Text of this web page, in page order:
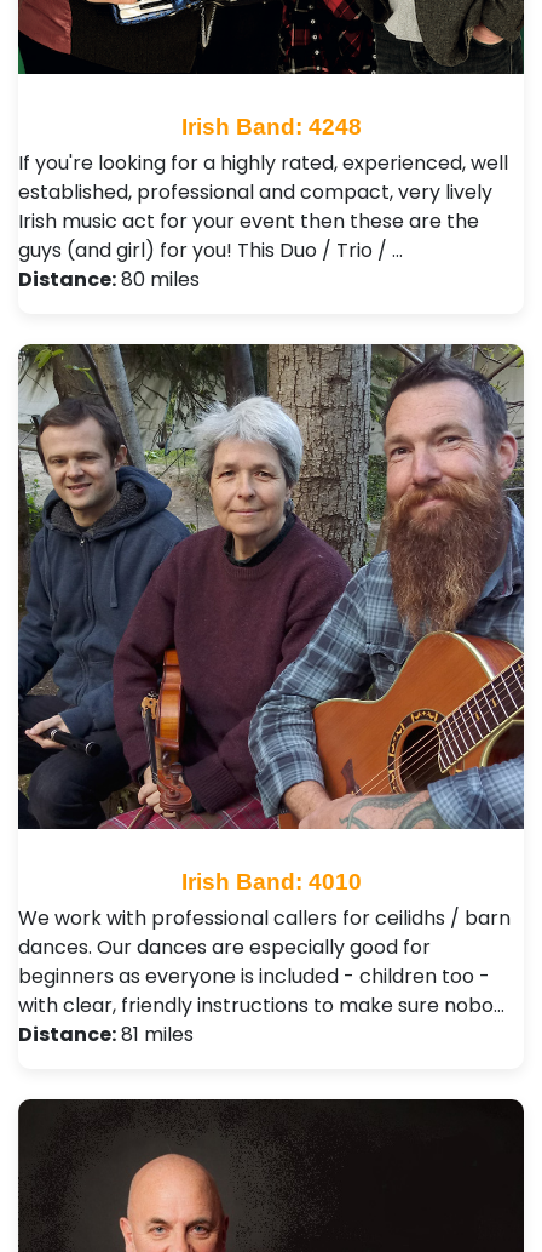
Irish Band: 4248
If you're looking for a highly rated, experienced, well
established, professional and compact, very lively
Irish music act for your event then these are the
guys (and girl) for you! This Duo / Trio / …
Distance:80 miles
Irish Band: 4010
We work with professional callers for ceilidhs / barn
dances. Our dances are especially good for
beginners as everyone is included - children too -
with clear, friendly instructions to make sure nobo…
Distance:81 miles